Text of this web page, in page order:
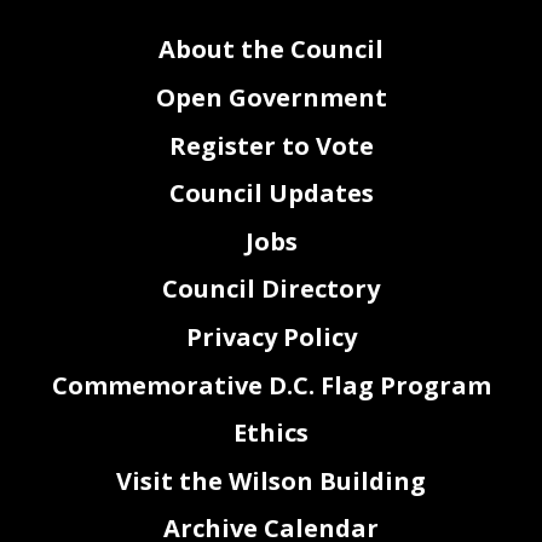
About the Council
Open Government
Register to Vote
Council Updates
Jobs
Council Directory
Privacy Policy
Commemorative D.C. Flag Program
Ethics
Visit the Wilson Building
Archive Calendar